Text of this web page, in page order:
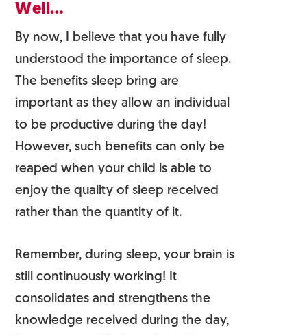
Well…
By now, I believe that you have fully
understood the importance of sleep.
The benefits sleep bring are
important as they allow an individual
to be productive during the day!
However, such benefits can only be
reaped when your child is able to
enjoy the quality of sleep received
rather than the quantity of it.
Remember, during sleep, your brain is
still continuously working! It
consolidates and strengthens the
knowledge received during the day,